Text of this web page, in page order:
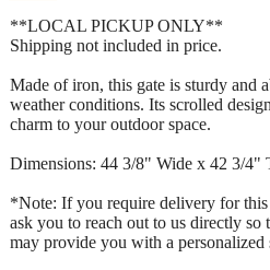
**LOCAL PICKUP ONLY**
Shipping not included in price.
Made of iron, this gate is sturdy and
weather conditions. Its scrolled
charm to your outdoor space.
Dimensions: 44 3/8" Wide x 42 3/4"
*Note: If you require delivery for
ask you to reach out to us directly so
may provide you with a personalized